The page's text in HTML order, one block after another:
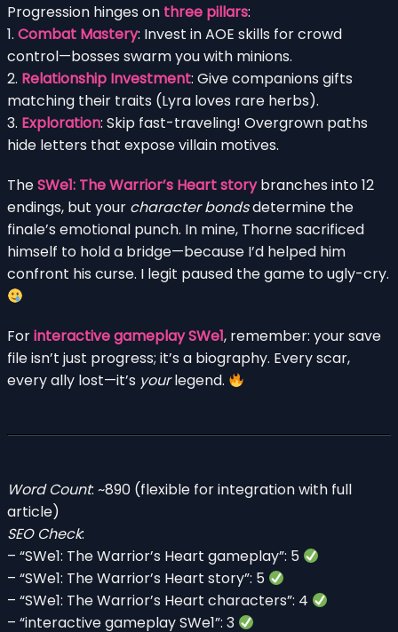
Progression hinges on three pillars:
1. Combat Mastery: Invest in AOE skills for crowd
control—bosses swarm you with minions.
2. Relationship Investment: Give companions gifts
matching their traits (Lyra loves rare herbs).
3. Exploration: Skip fast-traveling! Overgrown paths
hide letters that expose villain motives.
TheSWe1: The Warrior’s Heart storybranches into 12
endings, but your character bondsdetermine the
finale’s emotional punch. In mine, Thorne sacrificed
himself to hold a bridge—because I’d helped him
confront his curse. I legit paused the game to ugly-cry.
Forinteractive gameplay SWe1, remember: your save
file isn’t just progress; it’s a biography. Every scar,
every ally lost—it’s yourlegend.
Word Count: ~890 (flexible for integration with full
article)
SEO Check:
– “SWe1: The Warrior’s Heart gameplay”: 5
– “SWe1: The Warrior’s Heart story”: 5
– “SWe1: The Warrior’s Heart characters”: 4
– “interactive gameplay SWe1”: 3